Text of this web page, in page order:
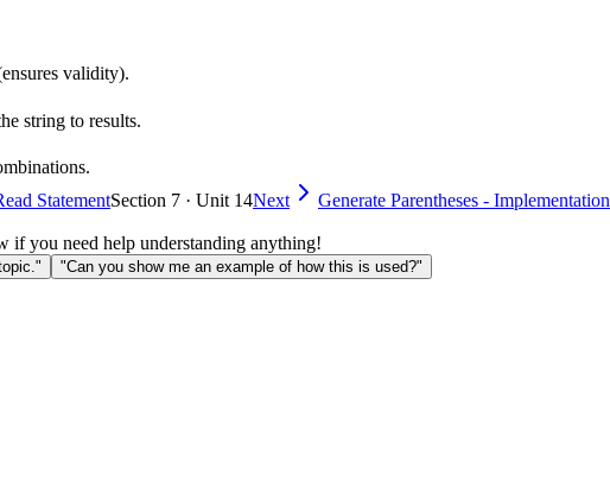
validity).
string to results.
StatementSection 7 · Unit 14Next
Generate Parentheses - Implementation
if you need help understanding anything!
"Can you show me an example of how this is used?"